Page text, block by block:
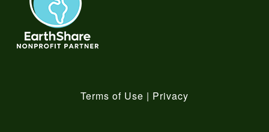
Terms of Use | Privacy